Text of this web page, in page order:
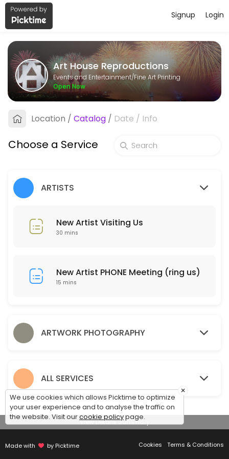
About Art House Reproductions
Art House Reproductions is a Fine Art Printing business dedicated
Services Offered
New Artist PHONE Meeting (ring us)
15 min
Collecting order of Reproductions
Place Order
15 min
Discuss Framing
30 min
Login
Signup
Art House Reproductions
Events and Entertainment/Fine Art Printing
Open Now
Location / Catalog / Date / Info
Choose a Service
ARTISTS
New Artist Visiting Us
30 mins
New Artist PHONE Meeting (ring us)
15 mins
ARTWORK PHOTOGRAPHY
ALL SERVICES
View Details Summary
Made with by Picktime Cookies Terms & Conditions
×
We use cookies which allows Picktime to optimize
your user experience and to analyse the traffic on
the website. Visit ourcookie policypage.